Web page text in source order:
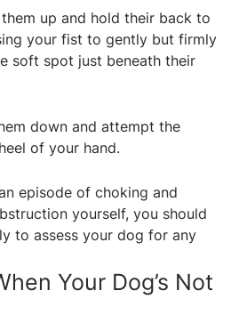
up and hold their back to
your fist to gently but firmly
soft spot just beneath their
down and attempt the
of your hand.
episode of choking and
yourself, you should
to assess your dog for any
Your Dog’s Not